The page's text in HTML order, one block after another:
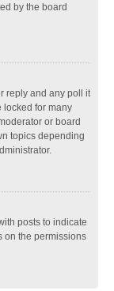
by the board
reply and any poll it
locked for many
or board
topics depending
posts to indicate
on the permissions